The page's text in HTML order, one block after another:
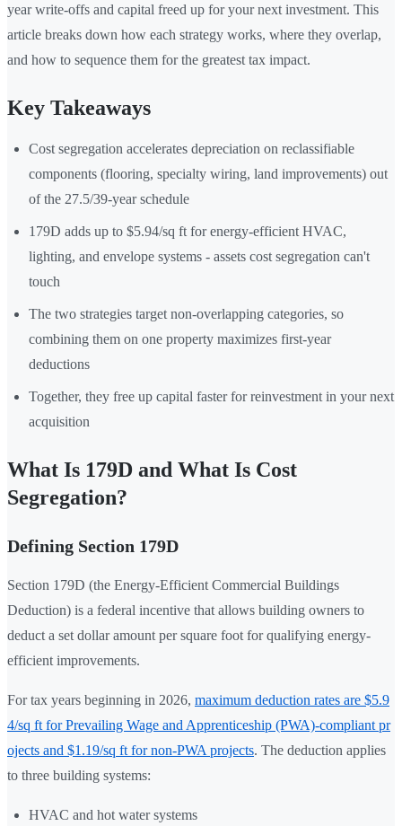
year write-offs and capital freed up for your next investment. This
article breaks down how each strategy works, where they overlap,
and how to sequence them for the greatest tax impact.
Key Takeaways
Cost segregation accelerates depreciation on reclassifiable
components (flooring, specialty wiring, land improvements) out
of the 27.5/39-year schedule
179D adds up to $5.94/sq ft for energy-efficient HVAC,
lighting, and envelope systems - assets cost segregation can't
touch
The two strategies target non-overlapping categories, so
combining them on one property maximizes first-year
deductions
Together, they free up capital faster for reinvestment in your next
acquisition
What Is 179D and What Is Cost
Segregation?
Defining Section 179D
Section 179D (the Energy-Efficient Commercial Buildings
Deduction) is a federal incentive that allows building owners to
deduct a set dollar amount per square foot for qualifying energy-
efficient improvements.
For tax years beginning in 2026, maximum deduction rates are $5.9
4/sq ft for Prevailing Wage and Apprenticeship (PWA)-compliant pr
ojects and $1.19/sq ft for non-PWA projects. The deduction applies
to three building systems:
HVAC and hot water systems